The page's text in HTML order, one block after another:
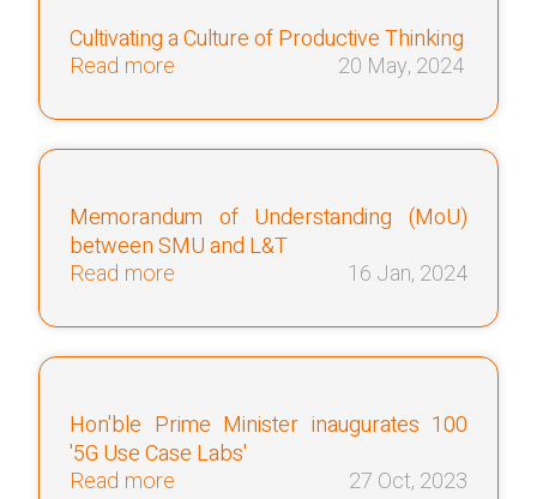
Cultivating a Culture of Productive Thinking
Read more
20 May, 2024
Memorandum of Understanding (MoU)
between SMU and L&T
Read more
16 Jan, 2024
Hon'ble Prime Minister inaugurates 100
'5G Use Case Labs'
Read more
27 Oct, 2023